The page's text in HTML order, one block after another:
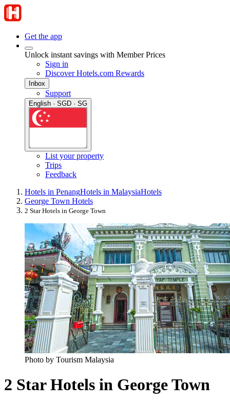
Get the app
Unlock instant savings with Member Prices
Sign in
Discover Hotels.com Rewards
Inbox
Support
English · SGD · SG
List your property
Trips
Feedback
Hotels in PenangHotels in MalaysiaHotels
George Town Hotels
2 Star Hotels in George Town
Photo by Tourism Malaysia
2 Star Hotels in George Town